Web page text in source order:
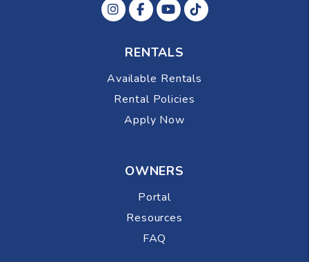
Instagram
FacebokYoutube
Tiktok
RENTALS
Available Rentals
Rental Policies
Apply Now
OWNERS
Portal
Resources
FAQ